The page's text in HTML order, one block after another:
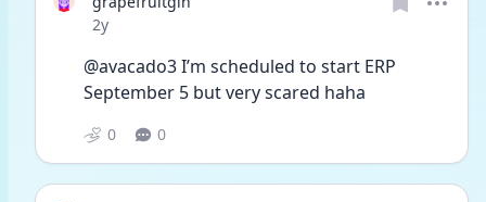
Date posted
2y
@avacado3 I’m scheduled to start ERP
September 5 but very scared haha
0 0